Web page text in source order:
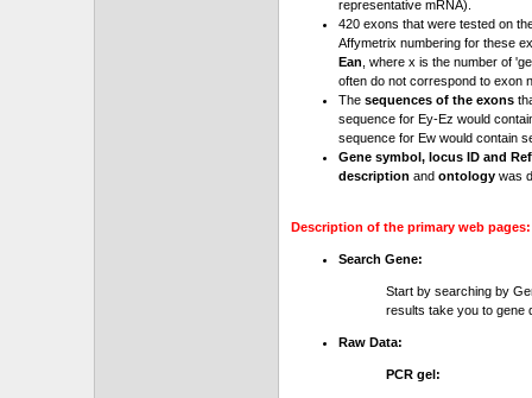
representative mRNA).
420 exons that were tested on
Affymetrix numbering for these
Ean , where x is the number of
often do not correspond to exon
The sequences of the exons
sequence for Ey-Ez would
sequence for Ew would contain
Gene symbol, locus ID and
description and ontology was
Description of the primary web pages:
Search Gene:
Start by searching by
results take you to gene
Raw Data:
PCR gel: